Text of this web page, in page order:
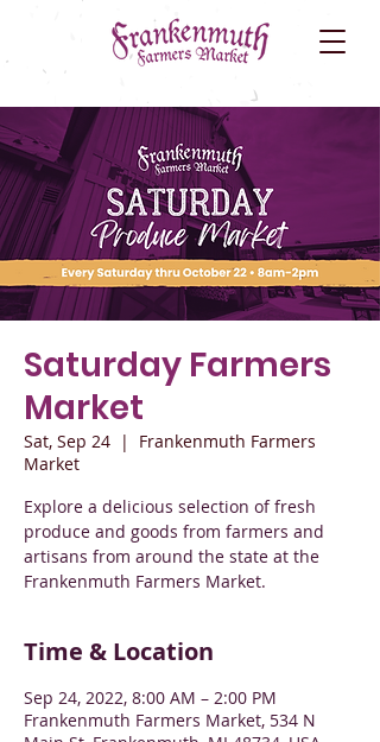
Saturday Farmers
Market
Sat, Sep 24
  |
Frankenmuth Farmers
Market
Explore a delicious selection of fresh
produce and goods from farmers and
artisans from around the state at the
Frankenmuth Farmers Market.
Time & Location
Sep 24, 2022, 8:00 AM – 2:00 PM
Frankenmuth Farmers Market, 534 N